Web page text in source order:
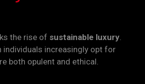
the rise of sustainable luxury.
individuals increasingly opt for
both opulent and ethical.